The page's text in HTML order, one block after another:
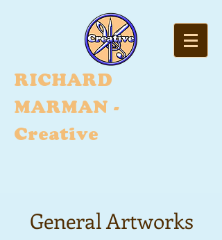
RICHARD
MARMAN -
Creative
General Artworks